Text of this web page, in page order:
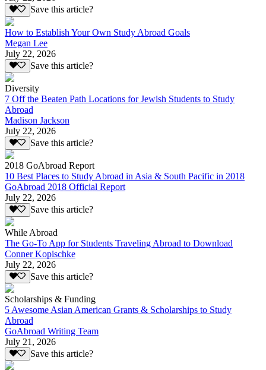
Save this article?
How to Establish Your Own Study Abroad Goals
Megan Lee
July 22, 2026
Save this article?
Diversity
7 Off the Beaten Path Locations for Jewish Students to Study
Abroad
Madison Jackson
July 22, 2026
Save this article?
2018 GoAbroad Report
10 Best Places to Study Abroad in Asia & South Pacific in 2018
GoAbroad 2018 Official Report
July 22, 2026
Save this article?
While Abroad
The Go-To App for Students Traveling Abroad to Download
Conner Kopischke
July 22, 2026
Save this article?
Scholarships & Funding
5 Awesome Asian American Grants & Scholarships to Study
Abroad
GoAbroad Writing Team
July 21, 2026
Save this article?